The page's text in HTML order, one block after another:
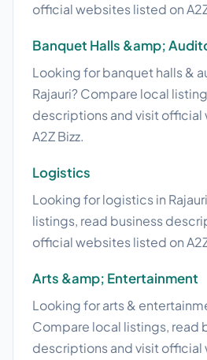
official websites listed on
Banquet Halls &amp;
Looking for banquet halls &
Rajauri? Compare local
descriptions and visit official
A2Z Bizz.
Logistics
Looking for logistics in
listings, read business
official websites listed on
Arts &amp; Entertainment
Looking for arts &
Compare local listings, read
descriptions and visit official